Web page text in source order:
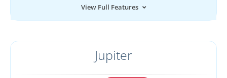
Email Accounts
View Full Features
Jupiter